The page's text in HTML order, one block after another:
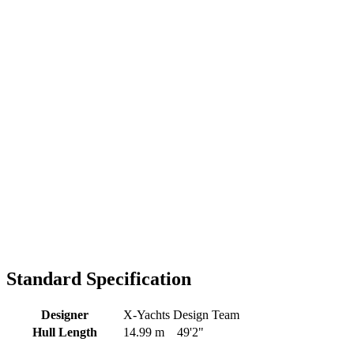
Standard Specification
Designer
X-Yachts Design Team
Hull Length
14.99 m
49'2"